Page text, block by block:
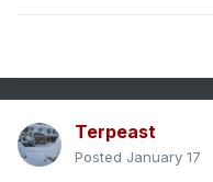
Terpeast
Posted January 17